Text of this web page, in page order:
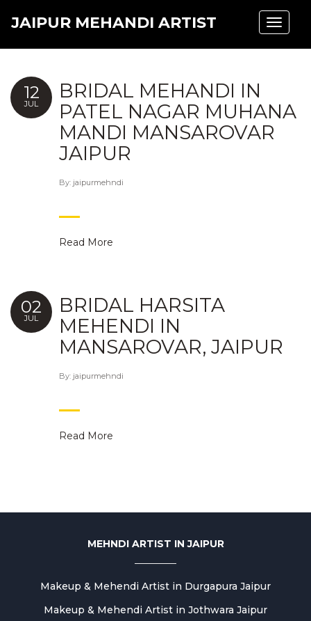
Toggle
JAIPUR MEHANDI ARTIST
12
JUL
BRIDAL MEHANDI IN
PATEL NAGAR MUHANA
MANDI MANSAROVAR
JAIPUR
By: jaipurmehndi
Read More
02
JUL
BRIDAL HARSITA
MEHENDI IN
MANSAROVAR, JAIPUR
By: jaipurmehndi
Read More
MEHNDI ARTIST IN JAIPUR
Makeup & Mehendi Artist in Durgapura Jaipur
Makeup & Mehendi Artist in Jothwara Jaipur